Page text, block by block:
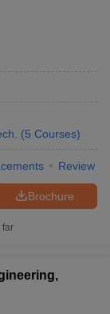
(5 Courses)
Review
Brochure
far